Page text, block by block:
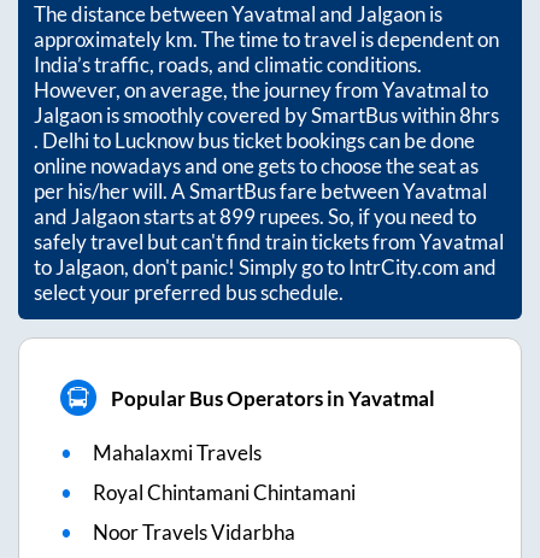
The distance betweenYavatmalandJalgaonis
approximatelykm. The time to travel is dependent on
India’s traffic, roads, and climatic conditions.
However, on average, the journey fromYavatmalto
Jalgaonis smoothly covered by SmartBus within8hrs
. Delhi to Lucknow bus ticket bookings can be done
online nowadays and one gets to choose the seat as
per his/her will. A SmartBus fare betweenYavatmal
andJalgaonstarts at899rupees. So, if you need to
safely travel but can't find train tickets fromYavatmal
toJalgaon, don't panic! Simply go to IntrCity.com and
select your preferred bus schedule.
Popular Bus Operators in Yavatmal
Mahalaxmi Travels
Royal Chintamani Chintamani
Noor Travels Vidarbha